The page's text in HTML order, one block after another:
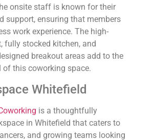
onsite staff is known for their
support, ensuring that members
work experience. The high-
fully stocked kitchen, and
breakout areas add to the
of this coworking space.
Whitefield
is a thoughtfully
in Whitefield that caters to
and growing teams looking